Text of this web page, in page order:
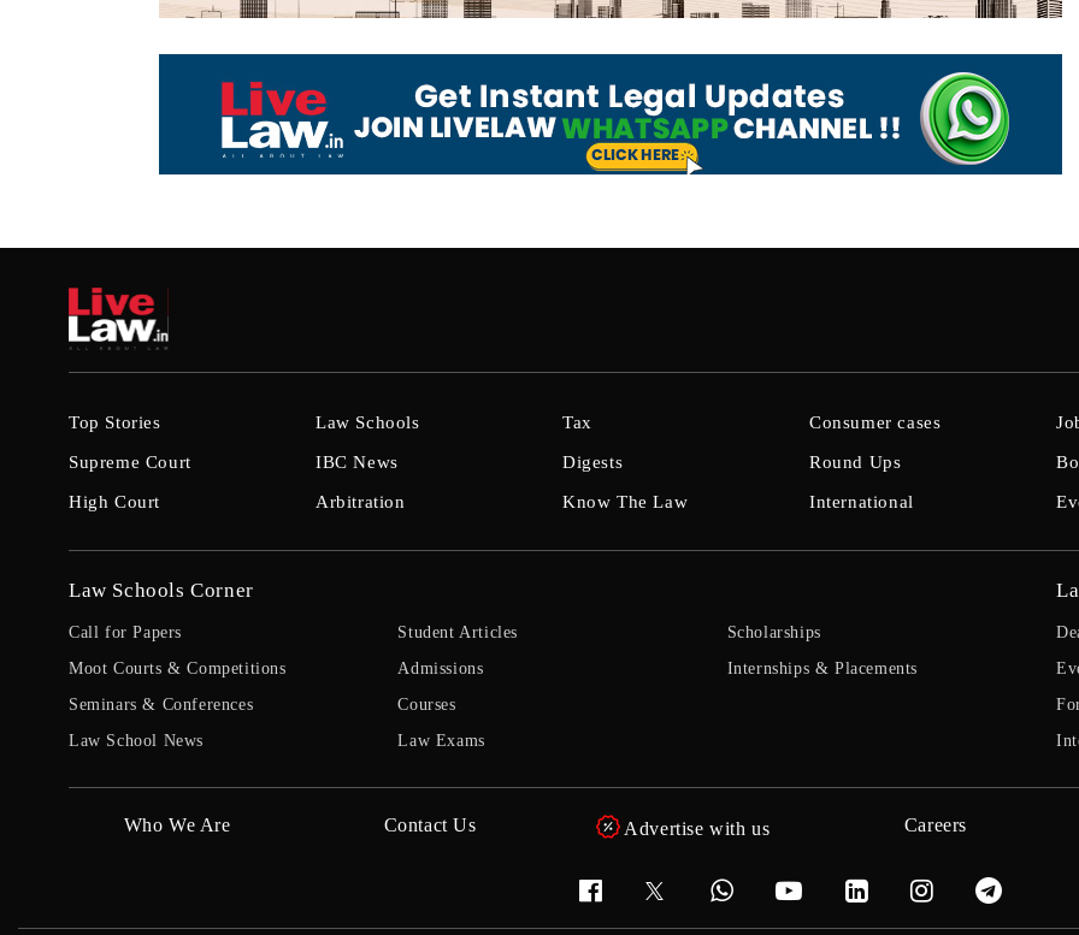
Top Stories
Supreme Court
High Court
Law Schools
IBC News
Arbitration
Tax
Digests
Know The Law
Consumer cases
Round Ups
International
Law Schools Corner
Call for Papers
Moot Courts & Competitions
Seminars & Conferences
Law School News
Student Articles
Admissions
Courses
Law Exams
Scholarships
Internships & Placements
Who We Are Contact Us Advertise with us Careers